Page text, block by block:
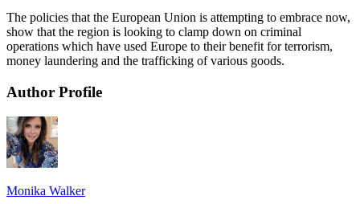
The policies that the European Union is attempting to embrace now,
show that the region is looking to clamp down on criminal
operations which have used Europe to their benefit for terrorism,
money laundering and the trafficking of various goods.
Author Profile
Monika Walker